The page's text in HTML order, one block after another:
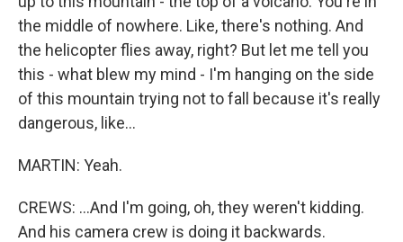
the middle of nowhere. Like, there's nothing. And
the helicopter flies away, right? But let me tell you
this - what blew my mind - I'm hanging on the side
of this mountain trying not to fall because it's really
dangerous, like...
MARTIN: Yeah.
CREWS: ...And I'm going, oh, they weren't kidding.
And his camera crew is doing it backwards.